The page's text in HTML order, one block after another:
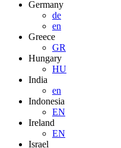
Germany
de
en
Greece
GR
Hungary
HU
India
en
Indonesia
EN
Ireland
EN
Israel